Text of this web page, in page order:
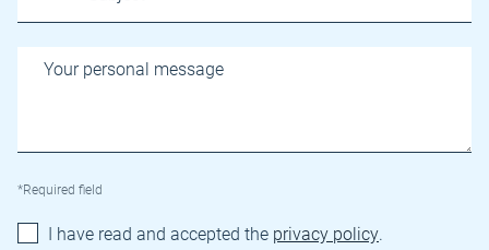
*Required field
I have read and accepted the privacy policy.